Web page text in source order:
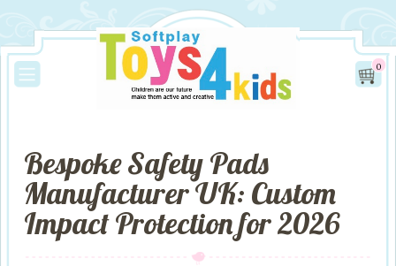
0
Bespoke Safety Pads
Manufacturer UK: Custom
Impact Protection for 2026